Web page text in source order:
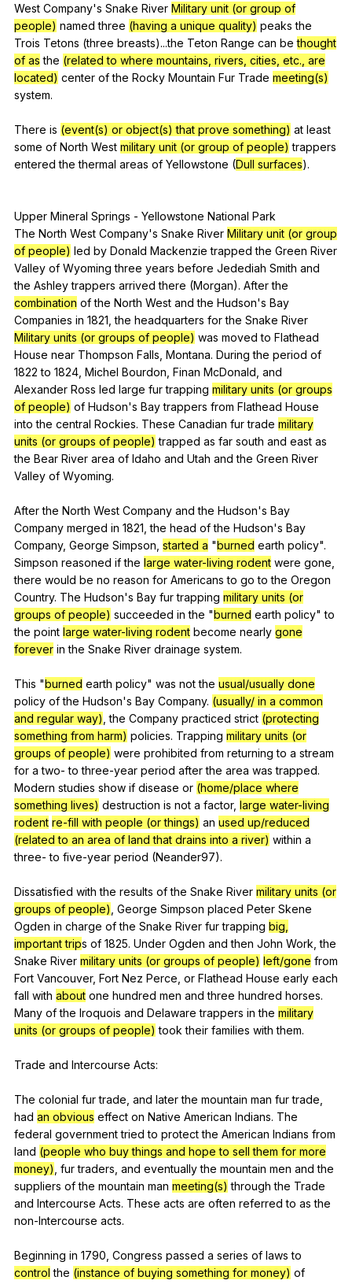
West Company's Snake River Military unit (or group of
people) named three (having a unique quality) peaks the
Trois Tetons (three breasts)...the Teton Range can be thought
of as the (related to where mountains, rivers, cities, etc., are
located) center of the Rocky Mountain Fur Trade meeting(s)
system.
There is (event(s) or object(s) that prove something) at least
some of North West military unit (or group of people) trappers
entered the thermal areas of Yellowstone (Dull surfaces).
Upper Mineral Springs - Yellowstone National Park
The North West Company's Snake River Military unit (or group
of people) led by Donald Mackenzie trapped the Green River
Valley of Wyoming three years before Jedediah Smith and
the Ashley trappers arrived there (Morgan). After the
combination of the North West and the Hudson's Bay
Companies in 1821,the headquarters for the Snake River
Military units (or groups of people) was moved to Flathead
House near Thompson Falls Montana. During the period of
1822to 1824, Michel Bourdon Finan McDonald and
Alexander Ross led large fur trapping military units (or groups
of people) of Hudson's Bay trappers from Flathead House
into the central Rockies. These Canadian fur trade military
units (or groups of people) trapped as far south and east as
the Bear River area of Idaho and Utah and the Green River
Valley of Wyoming.
Afterthe North West Company and the Hudson's Bay
Company merged in 1821,the head of the Hudson's Bay
Company, George Simpson started a "burned earth policy".
Simpson reasoned if the large water-living rodent were gone
there would be no reason for Americans to go to the Oregon
Country. The Hudson's Bay fur trapping military units (or
groups of people) succeeded in the "burned earth policy"to
the point large water-living rodent become nearly gone
forever in the Snake River drainage system.
This "burned earth policy" was not the usual/usually done
policy of the Hudson's Bay Company. (usually/ in a common
and regular way) ,the Company practiced strict (protecting
something from harm) policies. Trapping military units (or
groups of people) were prohibited from returning to a stream
for a two- to three-year period after the area was trapped.
Modern studies show if disease or (home/place where
something lives) destruction is not a factor, large water-living
rodent re-fill with people (or things) an used up/reduced
(related to an area of land that drains into a river) within a
three- to five-year period (Neander97).
Dissatisfied with the results of the Snake River military units (or
groups of people) George Simpson placed Peter Skene
Ogden in charge of the Snake River fur trapping big,
important trips of 1825. Under Ogden and then John Work ,the
Snake River military units (or groups of people) left/gone from
Fort Vancouver, Fort Nez Perce or Flathead House early each
fall with about one hundred men and three hundred horses.
Many of the Iroquois and Delaware trappers in the military
units (or groups of people) took their families with them.
Trade and Intercourse Acts:
The colonial fur trade and later the mountain man fur trade
had an obvious effect on Native American Indians. The
federal government tried to protect the American Indians from
land (people who buy things and hope to sell them for more
money) fur traders and eventually the mountain men and the
suppliers of the mountain man meeting(s) through the Trade
and Intercourse Acts. These acts are often referred to as the
non-Intercourse acts.
Beginning in 1790, Congress passed a series of laws to
control the (instance of buying something for money) of